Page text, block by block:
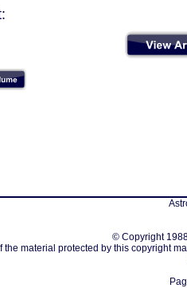
© Copyright
the material protected by this copyright